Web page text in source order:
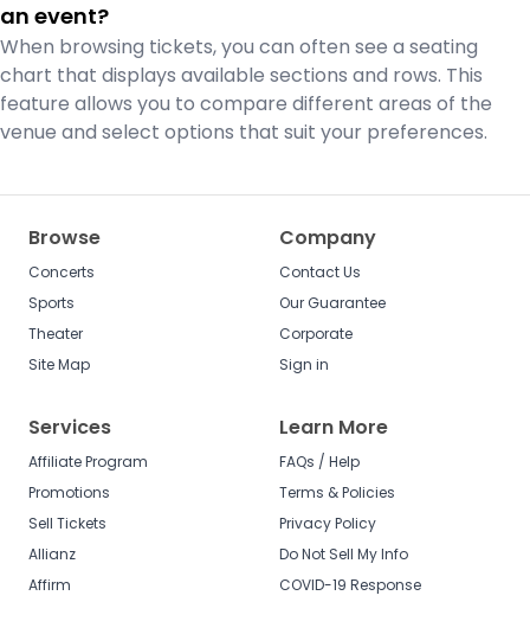
an event?
When browsing tickets, you can often see a seating
chart that displays available sections and rows. This
feature allows you to compare different areas of the
venue and select options that suit your preferences.
Browse
Concerts
Sports
Theater
Site Map
Company
Contact Us
Our Guarantee
Corporate
Sign in
Services
Affiliate Program
Promotions
Sell Tickets
Allianz
Affirm
Learn More
FAQs / Help
Terms & Policies
Privacy Policy
Do Not Sell My Info
COVID-19 Response